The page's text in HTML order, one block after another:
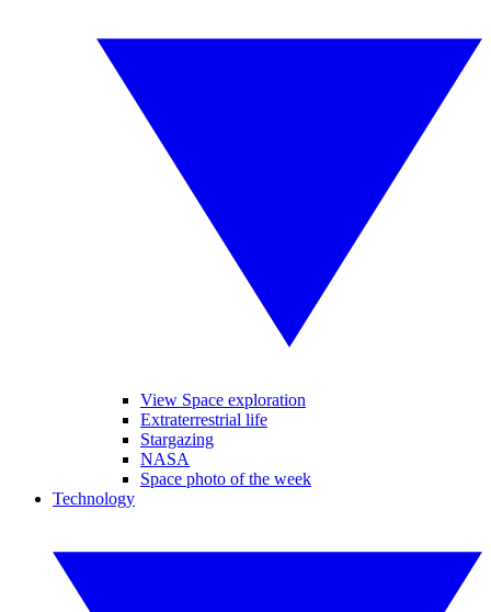
View Space exploration
Extraterrestrial life
Stargazing
NASA
Space photo of the week
Technology